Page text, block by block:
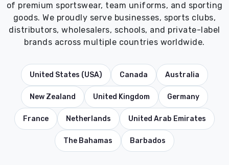
of premium sportswear, team uniforms, and sporting
goods. We proudly serve businesses, sports clubs,
distributors, wholesalers, schools, and private-label
brands across multiple countries worldwide.
United States (USA) Canada Australia
New Zealand United Kingdom Germany
France Netherlands United Arab Emirates
The Bahamas Barbados